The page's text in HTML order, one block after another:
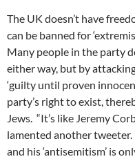
The UK doesn’t have
can be banned for
Many people in the party
either way, but by
‘guilty until proven
party’s right to exist,
Jews. “It’s like Jeremy
lamented another
and his ‘antisemitism’ is